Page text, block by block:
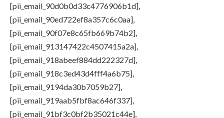
[pii_email_90d0b0d33c4776906b1d],
[pii_email_90ed722ef8a357c6c0aa],
[pii_email_90f07e8c65fb669b74b2],
[pii_email_913147422c4507415a2a],
[pii_email_918abeef884dd222327d],
[pii_email_918c3ed43d4fff4a6b75],
[pii_email_9194da30b7059b27],
[pii_email_919aab5fbf8ac646f337],
[pii_email_91bf3c0bf2b35021c44e],